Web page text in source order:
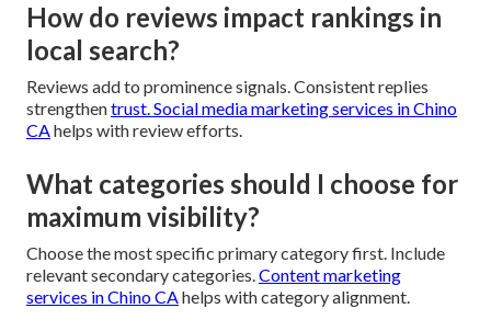
How do reviews impact rankings in
local search?
Reviews add to prominence signals. Consistent replies
strengthentrust.Social media marketing services in Chino
CAhelps with review efforts.
What categories should I choose for
maximum visibility?
Choose the most specific primary category first. Include
relevant secondary categories.Content marketing
services in Chino CAhelps with category alignment.